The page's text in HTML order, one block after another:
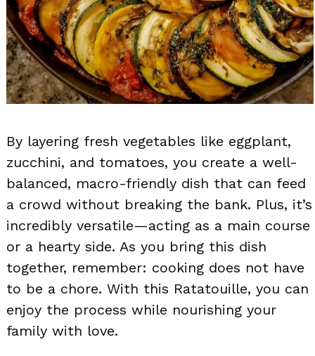
By layering fresh vegetables like eggplant,
zucchini, and tomatoes, you create a well-
balanced, macro-friendly dish that can feed
a crowd without breaking the bank. Plus, it’s
incredibly versatile—acting as a main course
or a hearty side. As you bring this dish
together, remember: cooking does not have
to be a chore. With this Ratatouille, you can
enjoy the process while nourishing your
family with love.